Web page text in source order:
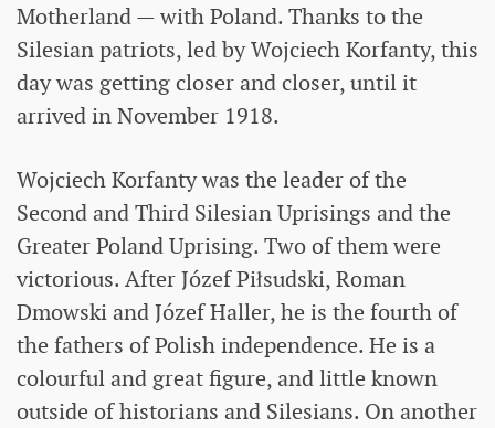
Motherland — with Poland. Thanks to the
Silesian patriots, led by Wojciech Korfanty, this
day was getting closer and closer, until it
arrived in November 1918.
Wojciech Korfanty was the leader of the
Second and Third Silesian Uprisings and the
Greater Poland Uprising. Two of them were
victorious. After Józef Piłsudski, Roman
Dmowski and Józef Haller, he is the fourth of
the fathers of Polish independence. He is a
colourful and great figure, and little known
outside of historians and Silesians. On another